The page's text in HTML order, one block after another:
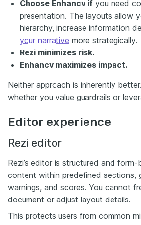
Choose Enhancv if you need
presentation. The layouts allow
hierarchy, increase information
your narrative more strategically.
Rezi minimizes risk.
Enhancv maximizes impact.
Neither approach is inherently
whether you value guardrails or
Editor experience
Rezi editor
Rezi’s editor is structured and form-
content within predefined sections,
warnings, and scores. You cannot
document or adjust layout details.
This protects users from common